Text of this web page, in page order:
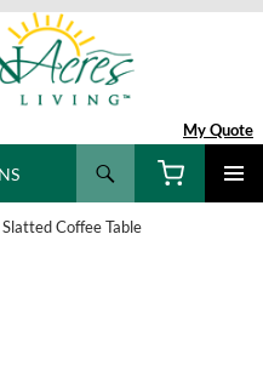
My Quote
Coffee Table